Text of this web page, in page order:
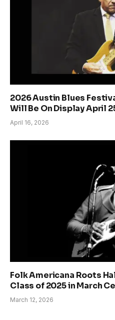
2026 Austin Blues
Will Be On Display April
April 16, 2026
Folk Americana Roots
Class of 2025 in March
March 12, 2026